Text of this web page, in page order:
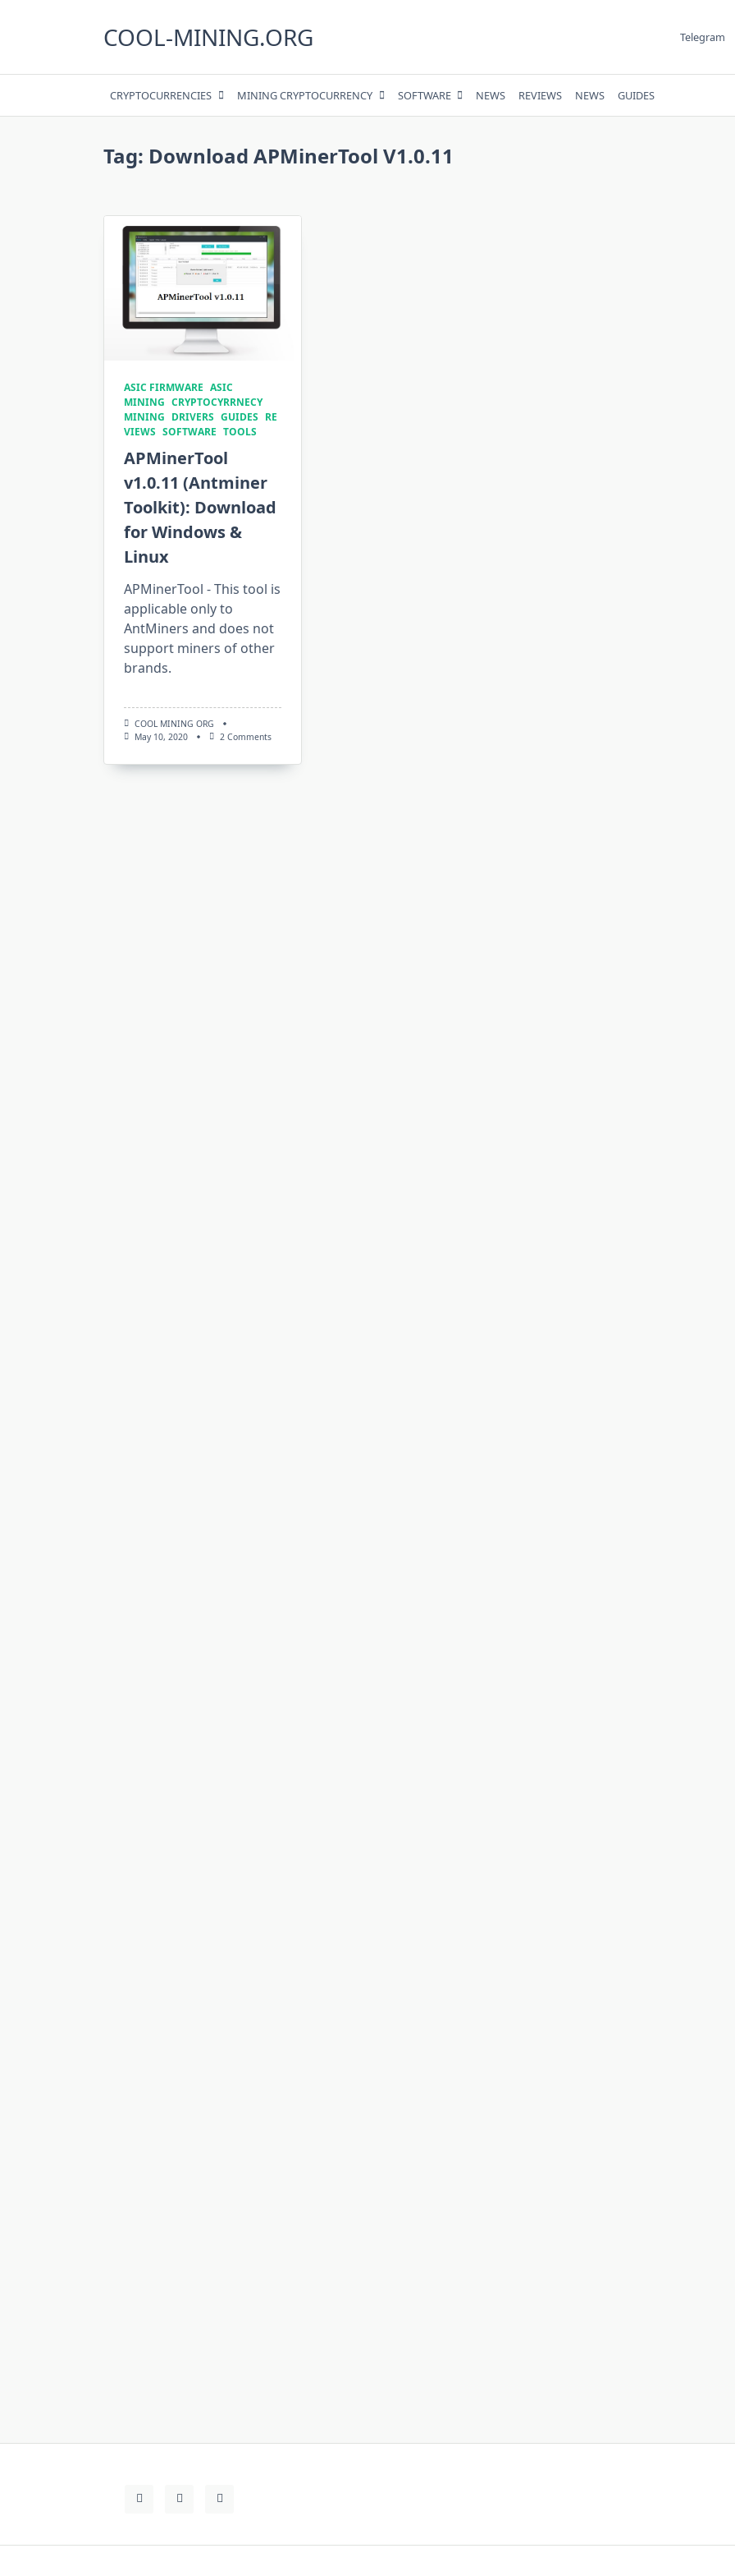
COOL-MINING.ORG Telegram
CRYPTOCURRENCIES MINING CRYPTOCURRENCY SOFTWARE NEWS REVIEWS NEWS GUIDES
Tag: Download APMinerTool V1.0.11
ASIC FIRMWARE ASIC
MINING CRYPTOCYRRNECY
MINING DRIVERS GUIDES RE
VIEWS SOFTWARE TOOLS
APMinerTool
v1.0.11 (Antminer
Toolkit): Download
for Windows &
Linux
APMinerTool - This tool is
applicable only to
AntMiners and does not
support miners of other
brands.
COOL MINING ORG
May 10, 2020
2 CommentsOn